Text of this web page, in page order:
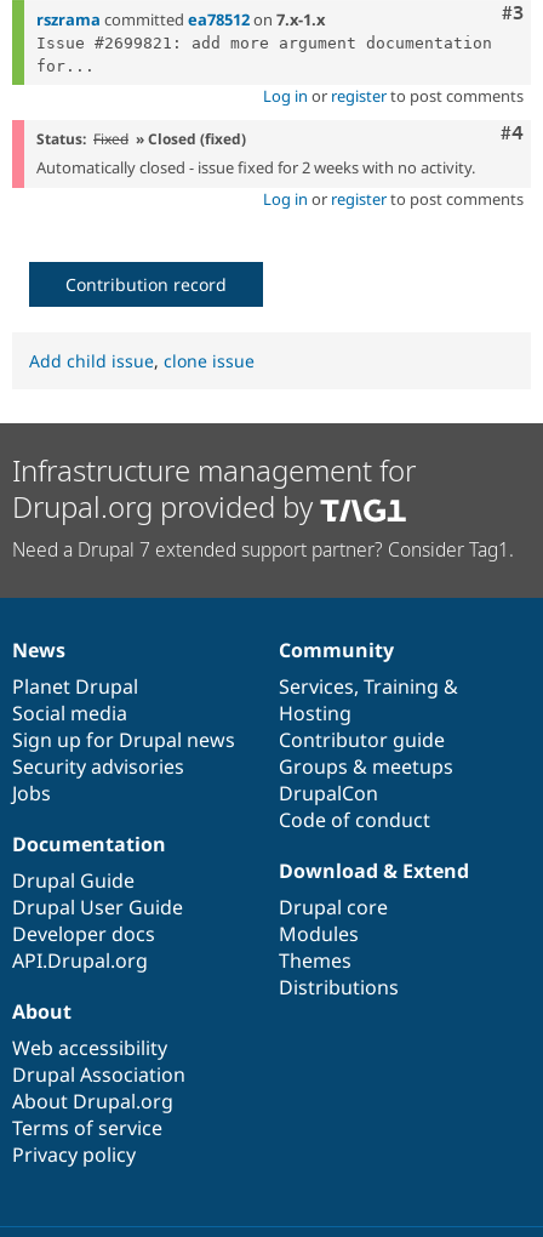
Drupal for
Tourism
Security
#3
rszrama committed ea78512on 7.x-1.x
Issue #2699821: add more argument documentation
for...
Log in or registerto post comments
#4
Status: Fixed » Closed (fixed)
Automatically closed - issue fixed for 2 weeks with no activity.
Log in or registerto post comments
Contribution record
Add child issue, clone issue
Infrastructure management for
Drupal.org provided by
Need a Drupal 7 extended support partner? Consider Tag1.
News
items
News
Planet Drupal
Social media
Sign up for Drupal news
Security advisories
Jobs
Our
community
Community
Services, Training &
Hosting
Contributor guide
Groups & meetups
DrupalCon
Code of conduct
Documentation
Documentation
Drupal Guide
Drupal User Guide
Developer docs
API.Drupal.org
Drupal
code
base
Download & Extend
Drupal core
Modules
Themes
Distributions
Governance
of
community
About
Web accessibility
Drupal Association
About Drupal.org
Terms of service
Privacy policy